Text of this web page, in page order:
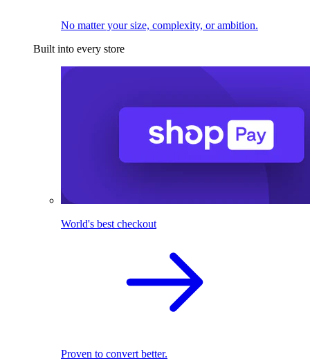
No matter your size, complexity, or ambition.
Built into every store
World's best checkout
Proven to convert better.